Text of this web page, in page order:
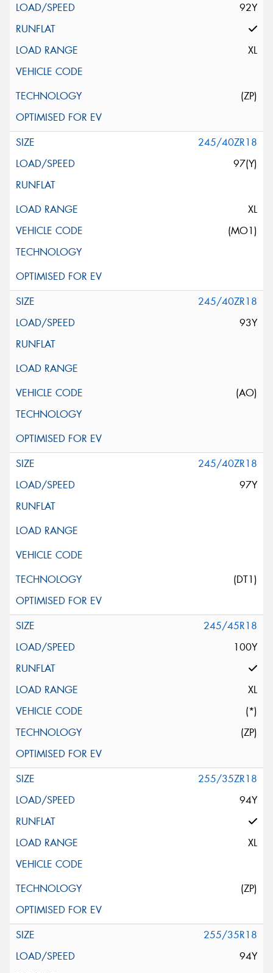
92Y
XL
(ZP)
245/40ZR18
97(Y)
XL
(MO1)
245/40ZR18
93Y
(AO)
245/40ZR18
97Y
(DT1)
245/45R18
100Y
XL
(*)
(ZP)
255/35ZR18
94Y
XL
(ZP)
255/35R18
94Y